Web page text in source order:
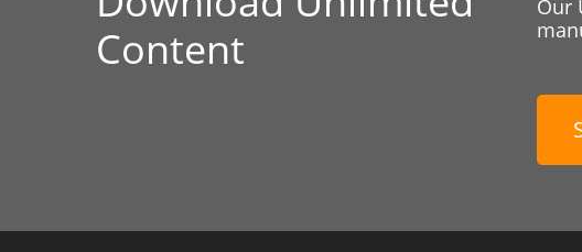
Content
Our